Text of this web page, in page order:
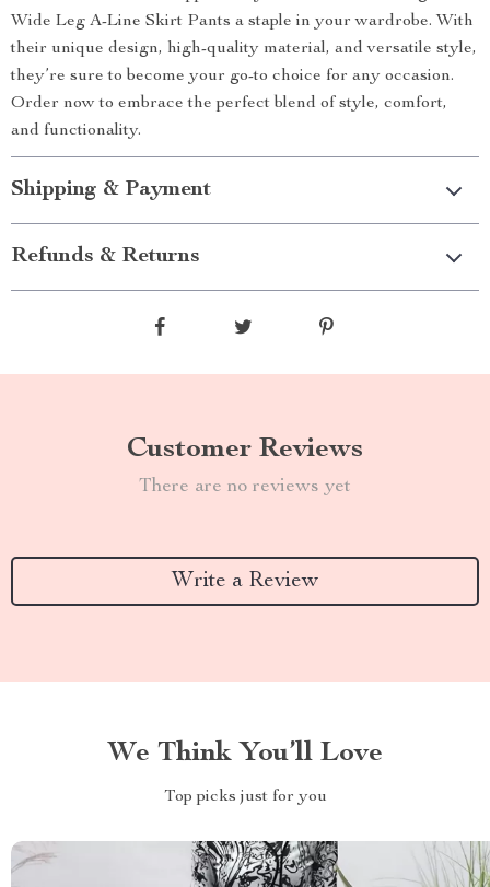
Wide Leg A-Line Skirt Pants a staple in your wardrobe. With
their unique design, high-quality material, and versatile style,
they’re sure to become your go-to choice for any occasion.
Order now to embrace the perfect blend of style, comfort,
and functionality.
Shipping & Payment
Refunds & Returns
Customer Reviews
There are no reviews yet
Write a Review
We Think You’ll Love
Top picks just for you